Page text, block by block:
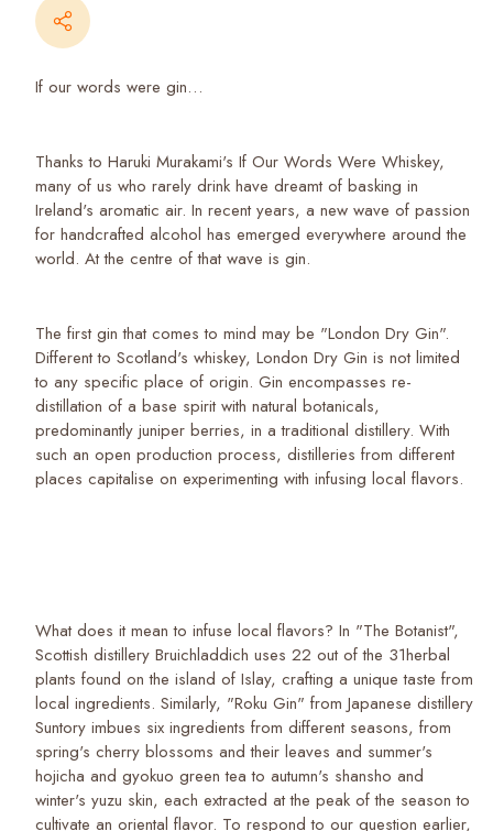
If our words were gin…
Thanks to Haruki Murakami's If Our Words Were Whiskey,
many of us who rarely drink have dreamt of basking in
Ireland's aromatic air. In recent years, a new wave of passion
for handcrafted alcohol has emerged everywhere around the
world. At the centre of that wave is gin.
The first gin that comes to mind may be "London Dry Gin".
Different to Scotland's whiskey, London Dry Gin is not limited
to any specific place of origin. Gin encompasses re-
distillation of a base spirit with natural botanicals,
predominantly juniper berries, in a traditional distillery. With
such an open production process, distilleries from different
places capitalise on experimenting with infusing local flavors.
What does it mean to infuse local flavors? In "The Botanist",
Scottish distillery Bruichladdich uses 22 out of the 31herbal
plants found on the island of Islay, crafting a unique taste from
local ingredients. Similarly, "Roku Gin" from Japanese distillery
Suntory imbues six ingredients from different seasons, from
spring's cherry blossoms and their leaves and summer's
hojicha and gyokuo green tea to autumn's shansho and
winter's yuzu skin, each extracted at the peak of the season to
cultivate an oriental flavor. To respond to our question earlier,